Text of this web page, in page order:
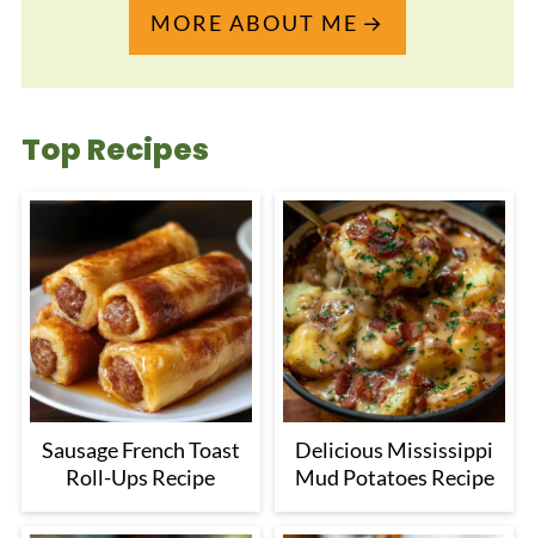
MORE ABOUT ME
Top Recipes
Sausage French Toast
Roll-Ups Recipe
Delicious Mississippi
Mud Potatoes Recipe